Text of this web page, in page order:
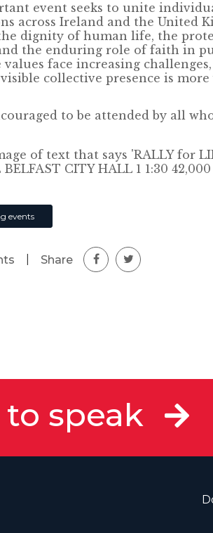
event seeks to unite
across Ireland and the United
dignity of human life, the
the enduring role of faith in
values face increasing
collective presence is more
to be attended by all
events
Share
speak